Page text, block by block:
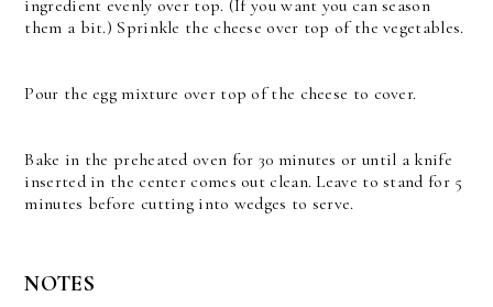
ingredient evenly over top. (If you want you can season
them a bit.) Sprinkle the cheese over top of the vegetables.
Pour the egg mixture over top of the cheese to cover.
Bake in the preheated oven for 30 minutes or until a knife
inserted in the center comes out clean. Leave to stand for 5
minutes before cutting into wedges to serve.
NOTES